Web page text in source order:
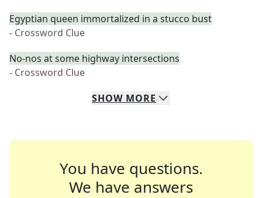
Egyptian queen immortalized in a stucco bust
- Crossword Clue
No-nos at some highway intersections
- Crossword Clue
SHOW MORE
You have questions.
We have answers